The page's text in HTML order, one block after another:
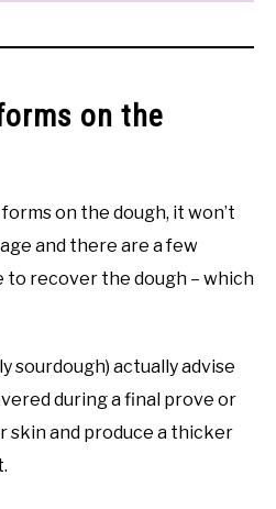
on the
on the dough, it won’t
and there are a few
to recover the dough – which
sourdough) actually advise
during a final prove or
skin and produce a thicker